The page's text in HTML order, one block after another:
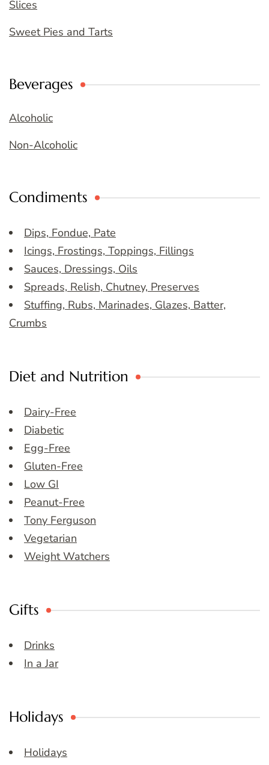
Slices
Sweet Pies and Tarts
Beverages
Alcoholic
Non-Alcoholic
Condiments
Dips, Fondue, Pate
Icings, Frostings, Toppings, Fillings
Sauces, Dressings, Oils
Spreads, Relish, Chutney, Preserves
Stuffing, Rubs, Marinades, Glazes, Batter,
Crumbs
Diet and Nutrition
Dairy-Free
Diabetic
Egg-Free
Gluten-Free
Low GI
Peanut-Free
Tony Ferguson
Vegetarian
Weight Watchers
Gifts
Drinks
In a Jar
Holidays
Holidays